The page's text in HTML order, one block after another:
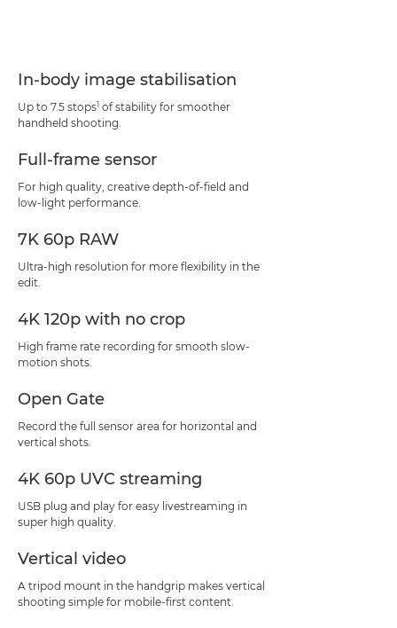
In-body image stabilisation
Up to 7.5 stops1 of stability for smoother
handheld shooting.
Full-frame sensor
For high quality, creative depth-of-field and
low-light performance.
7K 60p RAW
Ultra-high resolution for more flexibility in the
edit.
4K 120p with no crop
High frame rate recording for smooth slow-
motion shots.
Open Gate
Record the full sensor area for horizontal and
vertical shots.
4K 60p UVC streaming
USB plug and play for easy livestreaming in
super high quality.
Vertical video
A tripod mount in the handgrip makes vertical
shooting simple for mobile-first content.